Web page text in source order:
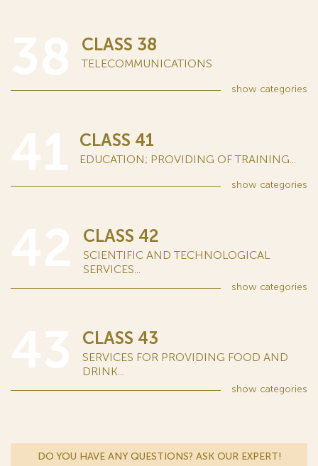
CLASS 38
TELECOMMUNICATIONS
show categories
CLASS 41
EDUCATION; PROVIDING OF TRAINING...
show categories
CLASS 42
SCIENTIFIC AND TECHNOLOGICAL
SERVICES...
show categories
CLASS 43
SERVICES FOR PROVIDING FOOD AND
DRINK...
show categories
DO YOU HAVE ANY QUESTIONS? ASK OUR EXPERT!